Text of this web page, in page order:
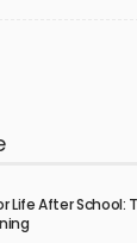
Life After School: